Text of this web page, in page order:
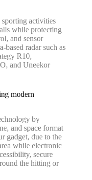
activities
while protecting
and sensor
based radar such as
R10,
and Uneekor
modern
by
and space format
gadget, due to the
while electronic
secure
the hitting or